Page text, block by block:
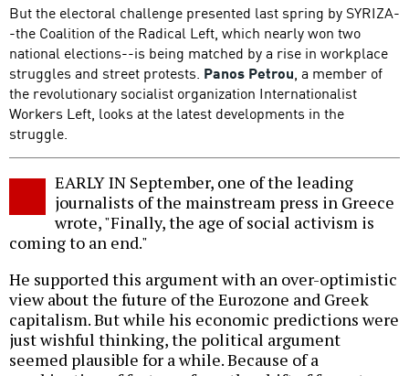
But the electoral challenge presented last spring by SYRIZA-
-the Coalition of the Radical Left, which nearly won two
national elections--is being matched by a rise in workplace
struggles and street protests. Panos Petrou, a member of
the revolutionary socialist organization Internationalist
Workers Left, looks at the latest developments in the
struggle.
EARLY IN September, one of the leading
journalists of the mainstream press in Greece
wrote, "Finally, the age of social activism is
coming to an end."
He supported this argument with an over-optimistic
view about the future of the Eurozone and Greek
capitalism. But while his economic predictions were
just wishful thinking, the political argument
seemed plausible for a while. Because of a